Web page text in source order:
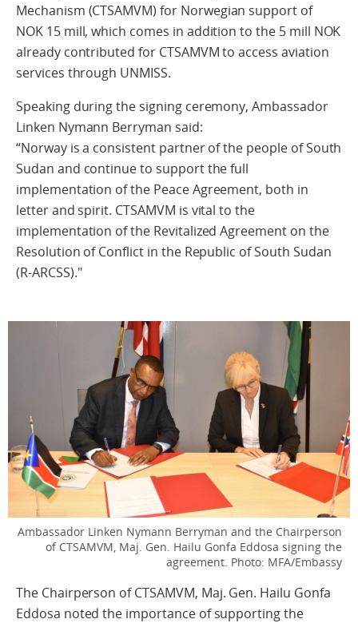
Mechanism (CTSAMVM) for Norwegian support of
NOK 15 mill, which comes in addition to the 5 mill NOK
already contributed for CTSAMVM to access aviation
services through UNMISS.
Speaking during the signing ceremony, Ambassador
Linken Nymann Berryman said:
“Norway is a consistent partner of the people of South
Sudan and continue to support the full
implementation of the Peace Agreement, both in
letter and spirit. CTSAMVM is vital to the
implementation of the Revitalized Agreement on the
Resolution of Conflict in the Republic of South Sudan
(R-ARCSS)."
Ambassador Linken Nymann Berryman and the Chairperson
of CTSAMVM, Maj. Gen. Hailu Gonfa Eddosa signing the
agreement. Photo: MFA/Embassy
The Chairperson of CTSAMVM, Maj. Gen. Hailu Gonfa
Eddosa noted the importance of supporting the